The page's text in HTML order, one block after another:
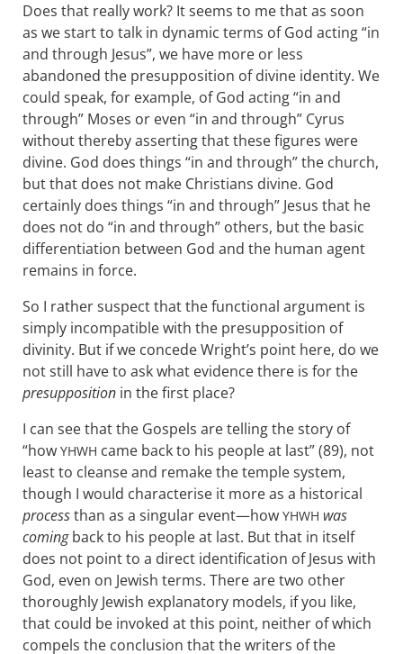
Does that really work? It seems to me that as soon
as we start to talk in dynamic terms of God acting “in
and through Jesus”, we have more or less
abandoned the presupposition of divine identity. We
could speak, for example, of God acting “in and
through” Moses or even “in and through” Cyrus
without thereby asserting that these figures were
divine. God does things “in and through” the church,
but that does not make Christians divine. God
certainly does things “in and through” Jesus that he
does not do “in and through” others, but the basic
differentiation between God and the human agent
remains in force.
So I rather suspect that the functional argument is
simply incompatible with the presupposition of
divinity. But if we concede Wright’s point here, do we
not still have to ask what evidence there is for the
presupposition in the first place?
I can see that the Gospels are telling the story of
“how YHWH came back to his people at last” (89), not
least to cleanse and remake the temple system,
though I would characterise it more as a historical
processthan as a singular event—how YHWH was
comingback to his people at last. But that in itself
does not point to a direct identification of Jesus with
God, even on Jewish terms. There are two other
thoroughly Jewish explanatory models, if you like,
that could be invoked at this point, neither of which
compels the conclusion that the writers of the